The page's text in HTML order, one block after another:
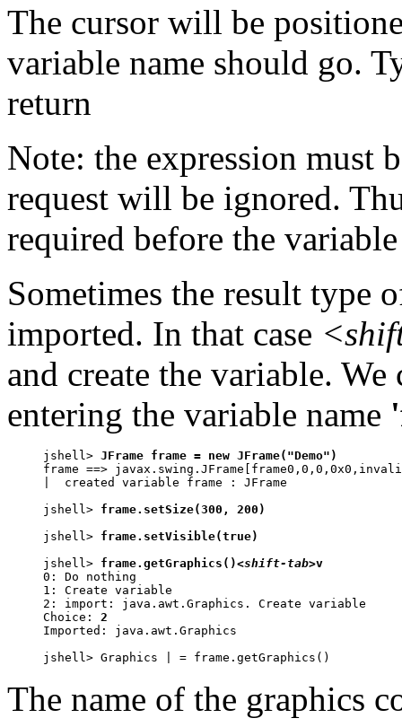
The cursor will be
variable name should go.
return
Note: the expression must
request will be ignored.
required before the
Sometimes the result type
imported. In that case
and create the variable.
entering the variable name
jshell> JFrame frame = new JFrame("Demo")
frame ==>
|  created variable frame : JFrame
jshell> frame.setSize(300, 200)
jshell> frame.setVisible(true)
jshell> frame.getGraphics()<shift-tab>v
0: Do nothing
1: Create variable
2: import: java.awt.Graphics. Create variable
Choice: 2
Imported: java.awt.Graphics
jshell> Graphics | = frame.getGraphics()
The name of the graphics